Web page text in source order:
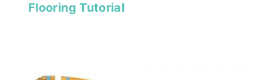
Flooring Tutorial